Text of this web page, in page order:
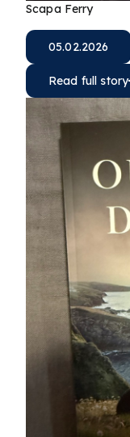
Scapa Ferry
05.02.2026
Read full story